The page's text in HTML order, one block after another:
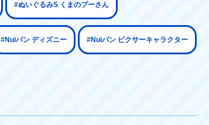
#ぬいぐるみS くまのプーさん
#Nuiパン ディズニー #Nuiパン ピクサーキャラクター